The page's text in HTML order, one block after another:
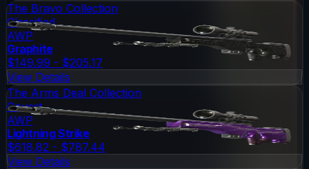
The Bravo Collection
Classified
AWP
Graphite
$149.99 - $205.17
View Details
The Arms Deal Collection
Covert
AWP
Lightning Strike
$618.82 - $787.44
View Details